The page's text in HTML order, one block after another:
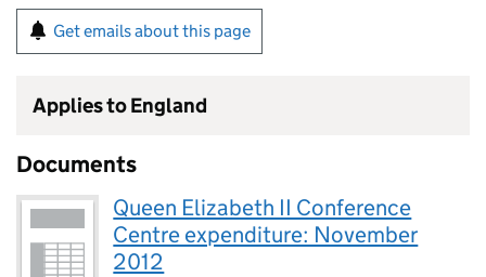
Get emails about this page
Applies to England
Documents
Queen Elizabeth II Conference
Centre expenditure: November
2012